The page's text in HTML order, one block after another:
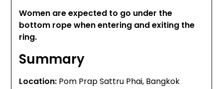
Women are expected to go under the
bottom rope when entering and exiting the
ring.
Summary
Location: Pom Prap Sattru Phai, Bangkok